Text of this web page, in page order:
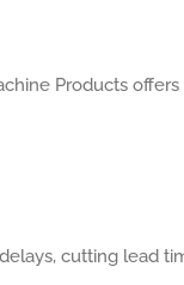
Products
cutting lead